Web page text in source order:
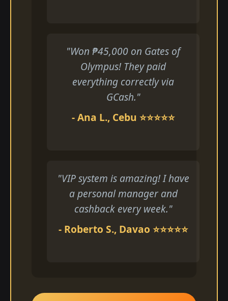
"Won ₱45,000 on Gates of
Olympus! They paid
everything correctly via
GCash."
- Ana L., Cebu ⭐⭐⭐⭐⭐
"VIP system is amazing! I have
a personal manager and
cashback every week."
- Roberto S., Davao ⭐⭐⭐⭐⭐